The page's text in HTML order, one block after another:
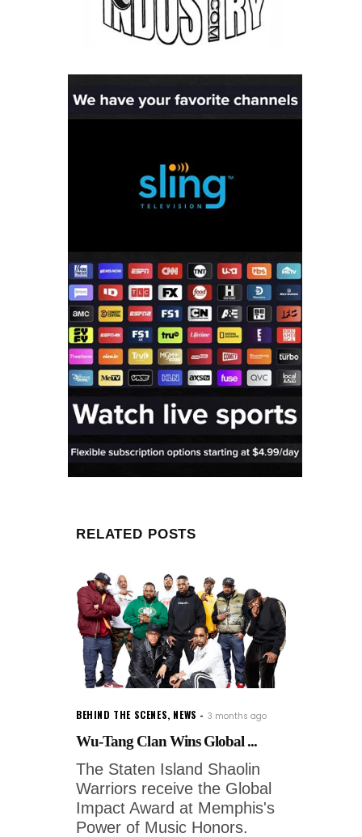
RELATED POSTS
BEHIND THE SCENES, NEWS 3 months ago
Wu-Tang Clan Wins Global ...
The Staten Island Shaolin
Warriors receive the Global
Impact Award at Memphis's
Power of Music Honors.